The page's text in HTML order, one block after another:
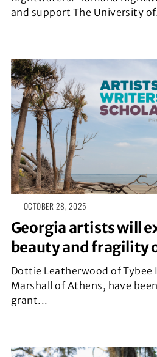
and support The University
OCTOBER 28, 2025
Georgia artists will
beauty and fragility
Dottie Leatherwood of Tybee
Marshall of Athens, have
grant...